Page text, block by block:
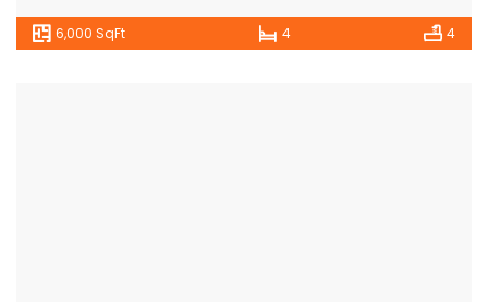
6,000 SqFt 4 4